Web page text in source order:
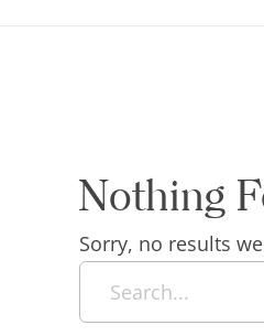
Nothing
Sorry, no results